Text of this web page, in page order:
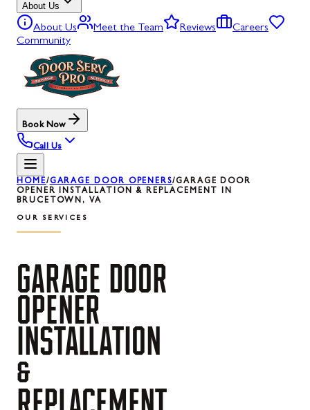
About Us
About Us Meet the Team Reviews
Careers
Community
Book Now
Call Us
HOME/GARAGE DOOR OPENERS/GARAGE DOOR
OPENER INSTALLATION & REPLACEMENT IN
BRUCETOWN, VA
OUR SERVICES
GARAGE DOOR
OPENER
INSTALLATION
&